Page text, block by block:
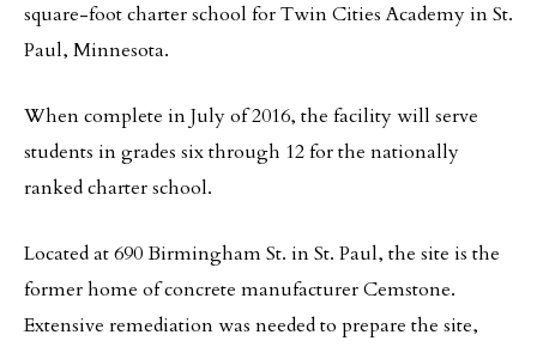
square-foot charter school for Twin Cities Academy in St.
Paul, Minnesota.
When complete in July of 2016, the facility will serve
students in grades six through 12 for the nationally
ranked charter school.
Located at 690 Birmingham St. in St. Paul, the site is the
former home of concrete manufacturer Cemstone.
Extensive remediation was needed to prepare the site,